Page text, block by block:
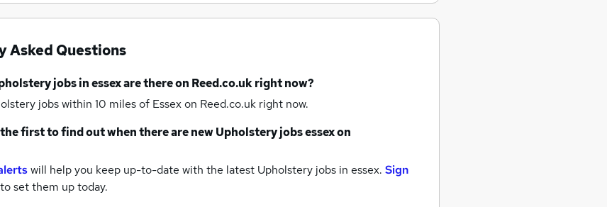
Asked Questions
jobsin essexare there on Reed.co.uk right now?
jobs within 10 miles of Essexon Reed.co.uk right now.
the first to find out when there are newUpholstery jobsessexon
will help you keep up-to-date with the latest Upholstery jobs in essex. Sign
to set them up today.